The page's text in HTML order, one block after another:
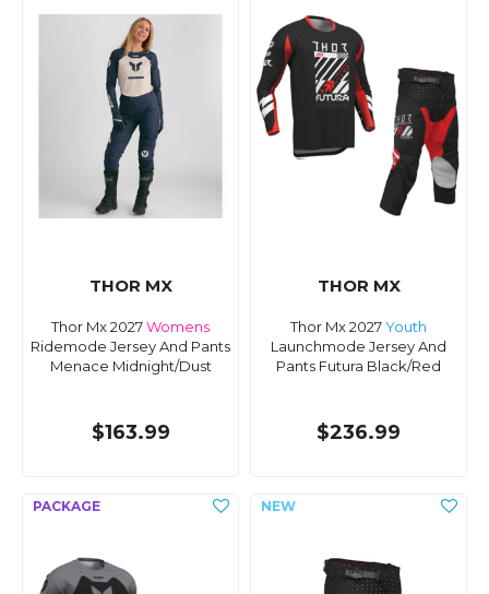
THOR MX
Thor Mx 2027Womens
Ridemode Jersey And Pants
Menace Midnight/Dust
$163.99
THOR MX
Thor Mx 2027Youth
Launchmode Jersey And
Pants Futura Black/Red
$236.99